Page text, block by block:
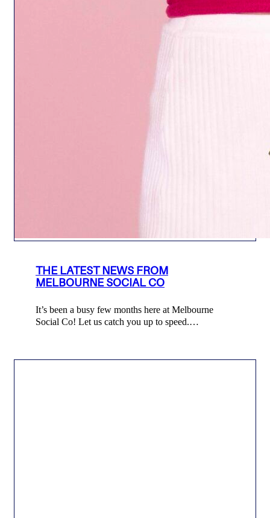
THE LATEST NEWS FROM
MELBOURNE SOCIAL CO
It’s been a busy few months here at Melbourne
Social Co! Let us catch you up to speed.…